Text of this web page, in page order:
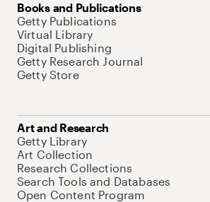
Books and Publications
Getty Publications
Virtual Library
Digital Publishing
Getty Research Journal
Getty Store
Art and Research
Getty Library
Art Collection
Research Collections
Search Tools and Databases
Open Content Program